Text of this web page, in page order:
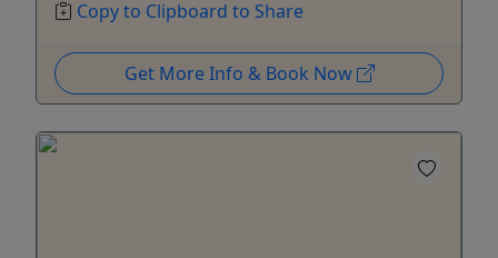
Copy to Clipboard to Share
Get More Info & Book Now